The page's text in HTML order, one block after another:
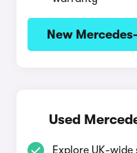
New
Used
Explore UK-